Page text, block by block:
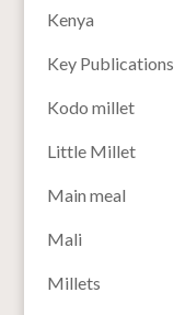
Kenya
Key Publications
Kodo millet
Little Millet
Main meal
Mali
Millets